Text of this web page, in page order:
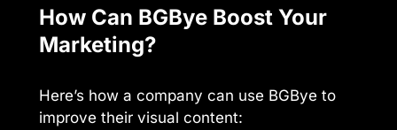
How Can BGBye Boost Your
Marketing?
Here’s how a company can use BGBye to
improve their visual content: